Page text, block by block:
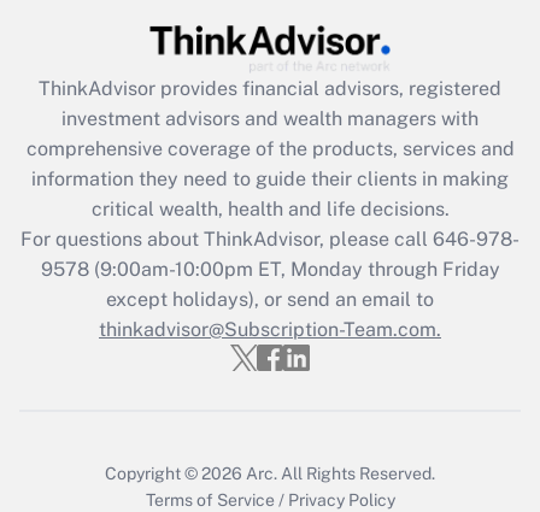
Get Answer
What is the CARES Act employee
retention tax credit that was available
during 2020 and 2021?
Get Answer
Recently Updated Q&As
Who must file a return?
ThinkAdvisor provides financial advisors, registered
investment advisors and wealth managers with
comprehensive coverage of the products, services and
information they need to guide their clients in making
critical wealth, health and life decisions.
For questions about ThinkAdvisor, please call 646-978-
9578(9:00am-10:00pm ET, Monday through Friday
except holidays), or send an email to
thinkadvisor@Subscription-Team.com.
Copyright © 2026 Arc. All Rights Reserved.
Terms of Service / Privacy Policy